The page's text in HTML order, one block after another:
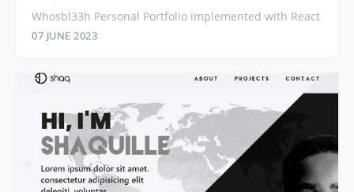
Whosbl33h Personal Portfolio implemented with React
07 JUNE 2023